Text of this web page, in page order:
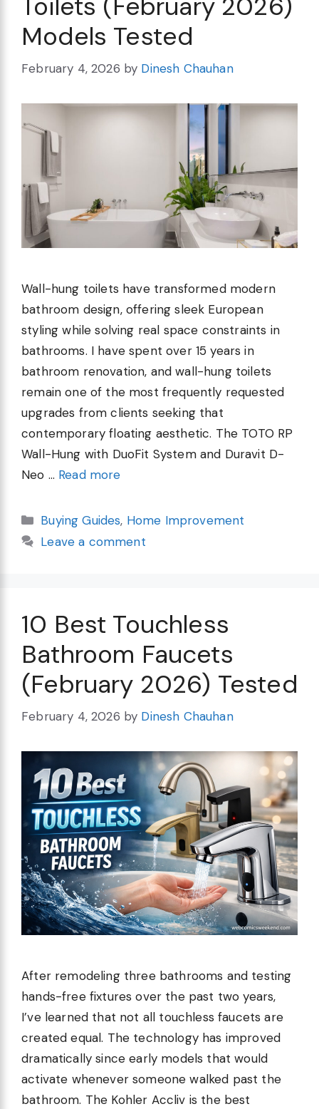
Models Tested
February 4, 2026 by Dinesh Chauhan
Wall-hung toilets have transformed modern
bathroom design, offering sleek European
styling while solving real space constraints in
bathrooms. I have spent over 15 years in
bathroom renovation, and wall-hung toilets
remain one of the most frequently requested
upgrades from clients seeking that
contemporary floating aesthetic. The TOTO RP
Wall-Hung with DuoFit System and Duravit D-
Neo … Read more
Categories
Buying Guides, Home Improvement
Leave a comment
10 Best Touchless
Bathroom Faucets
(February 2026) Tested
February 4, 2026 by Dinesh Chauhan
After remodeling three bathrooms and testing
hands-free fixtures over the past two years,
I’ve learned that not all touchless faucets are
created equal. The technology has improved
dramatically since early models that would
activate whenever someone walked past the
bathroom. The Kohler Accliv is the best